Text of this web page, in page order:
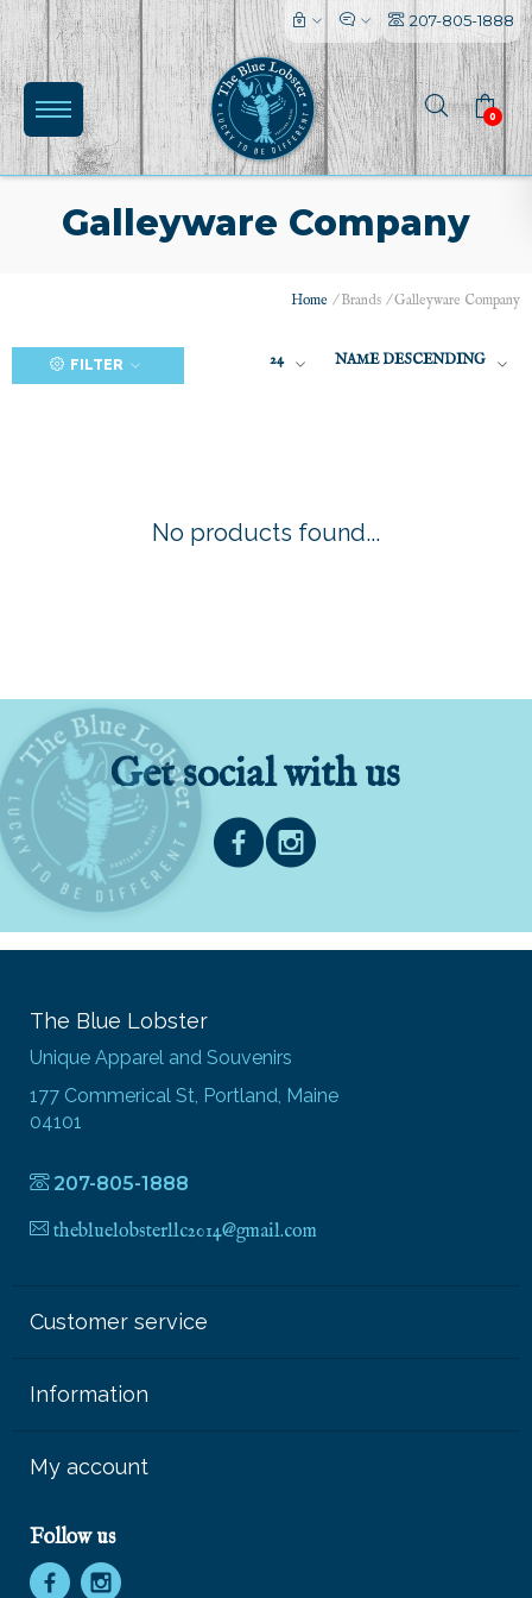
207-805-1888
0
Galleyware Company
Home /Brands /Galleyware Company
FILTER 24 NAME DESCENDING
No products found...
Get social with us
The Blue Lobster
Unique Apparel and Souvenirs
177 Commerical St, Portland, Maine
04101
207-805-1888
thebluelobsterllc2014@gmail.com
Customer service
Information
My account
Follow us
l